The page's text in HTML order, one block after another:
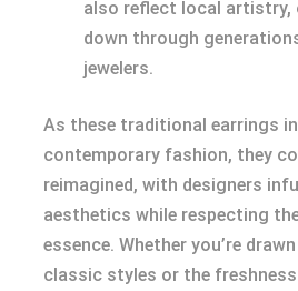
also reflect local artistry,
down through
jewelers.
As these traditional earrings
contemporary fashion, they
reimagined, with designers
aesthetics while respecting
essence. Whether you’re
classic styles or the